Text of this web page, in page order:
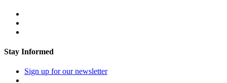
Stay Informed
Sign up for our newsletter